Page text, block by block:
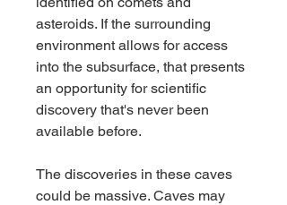
asteroids. If the surrounding
environment allows for access
into the subsurface, that presents
an opportunity for scientific
discovery that's never been
available before.
The discoveries in these caves
could be massive. Caves may